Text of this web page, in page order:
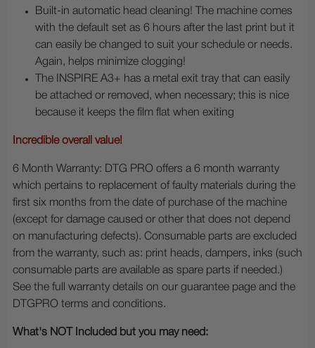
Built-in automatic head cleaning! The machine comes
with the default set as 6 hours after the last print but it
can easily be changed to suit your schedule or needs.
Again, helps minimize clogging!
The INSPIRE A3+ has a metal exit tray that can easily
be attached or removed, when necessary; this is nice
because it keeps the film flat when exiting
Incredible overall value!
6 Month Warranty: DTG PRO offers a 6 month warranty
which pertains to replacement of faulty materials during the
first six months from the date of purchase of the machine
(except for damage caused or other that does not depend
on manufacturing defects). Consumable parts are excluded
from the warranty, such as: print heads, dampers, inks (such
consumable parts are available as spare parts if needed.)
See the full warranty details on our guarantee page and the
DTGPRO terms and conditions.
What's NOT Included but you may need: